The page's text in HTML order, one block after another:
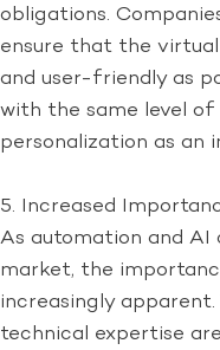
obligations.
ensure that the virtual
and user-friendly as
with the same level
personalization as an
5. Increased
As automation and
market, the
increasingly apparent.
technical expertise